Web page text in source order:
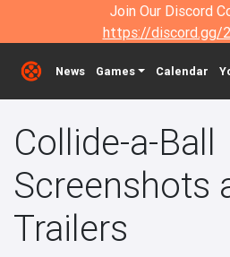
Join Our Discord
https://discord.gg/
News Games Calendar
Collide-a-Ball
Screenshots
Trailers